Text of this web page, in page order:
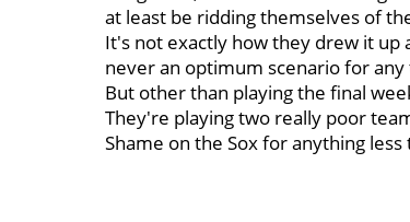
at least be ridding themselves of
It's not exactly how they drew it up
never an optimum scenario for
But other than playing the final
They're playing two really poor
Shame on the Sox for anything